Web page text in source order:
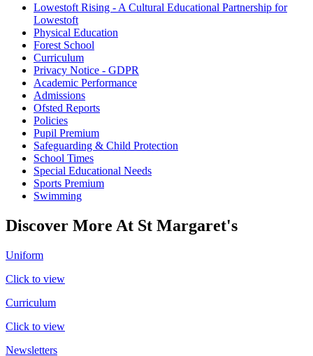
Lowestoft Rising - A Cultural Educational Partnership for
Lowestoft
Physical Education
Forest School
Curriculum
Privacy Notice - GDPR
Academic Performance
Admissions
Ofsted Reports
Policies
Pupil Premium
Safeguarding & Child Protection
School Times
Special Educational Needs
Sports Premium
Swimming
Discover More At St Margaret's
Uniform
Click to view
Curriculum
Click to view
Newsletters